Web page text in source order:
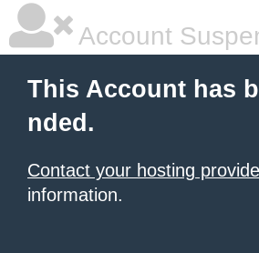
Account
This Account has
nded.
Contact your hosting
information.